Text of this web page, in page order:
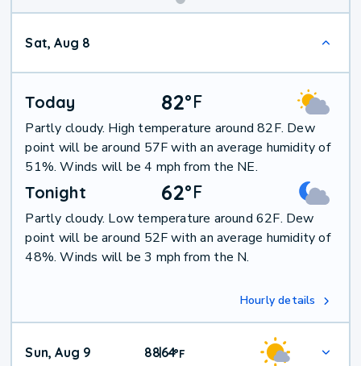
Sat, Aug 8
Today 82°F
Partly cloudy. High temperature around 82F. Dew
point will be around 57F with an average humidity of
51%. Winds will be 4 mph from the NE.
Tonight 62°F
Partly cloudy. Low temperature around 62F. Dew
point will be around 52F with an average humidity of
48%. Winds will be 3 mph from the N.
Hourly details
Sun, Aug 9 88|64°F